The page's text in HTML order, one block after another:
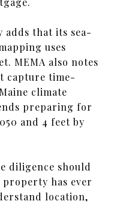
adds that its sea-
uses
MEMA also notes
capture time-
climate
preparing for
and 4 feet by
diligence should
has ever
location,